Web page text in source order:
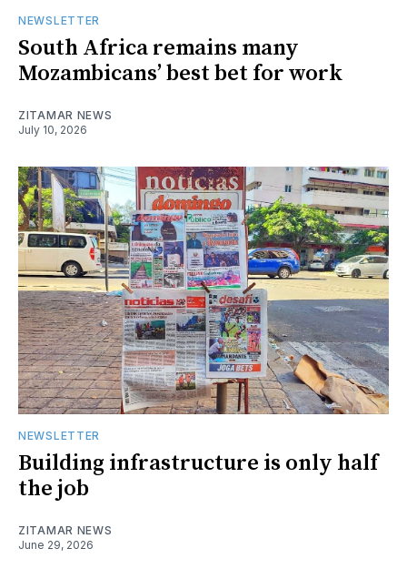
NEWSLETTER
South Africa remains many
Mozambicans’ best bet for work
ZITAMAR NEWS
July 10, 2026
NEWSLETTER
Building infrastructure is only half
the job
ZITAMAR NEWS
June 29, 2026